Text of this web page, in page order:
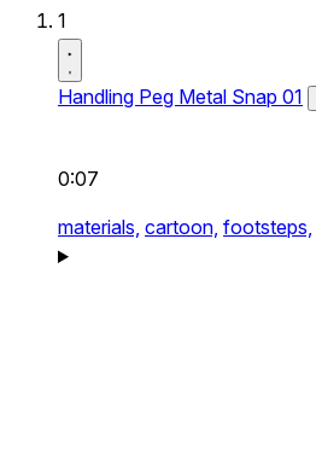
1
Handling Peg Metal Snap 01
0:07
materials, cartoon, footsteps,